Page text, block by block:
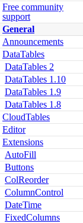
Free community
support
General
Announcements
DataTables
DataTables 2
DataTables 1.10
DataTables 1.9
DataTables 1.8
CloudTables
Editor
Extensions
AutoFill
Buttons
ColReorder
ColumnControl
DateTime
FixedColumns